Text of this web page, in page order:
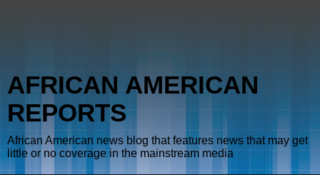
AFRICAN AMERICAN
REPORTS
African American news blog that features news that may get
little or no coverage in the mainstream media